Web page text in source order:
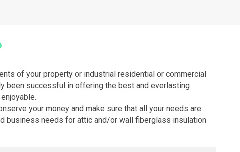
of your property or industrial residential or commercial
been successful in offering the best and everlasting
your money and make sure that all your needs are
business needs for attic and/or wall fiberglass insulation